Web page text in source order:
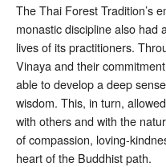
The Thai Forest Tradition’s
monastic discipline also had
lives of its practitioners.
Vinaya and their
able to develop a deep
wisdom. This, in turn,
with others and with the
of compassion, loving-
heart of the Buddhist path.